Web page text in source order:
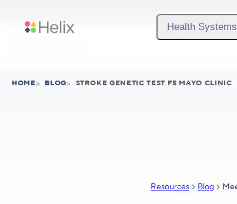
HOME> BLOG> STROKE GENETIC TEST F5 MAYO CLINIC
Health Systems
Resources Blog